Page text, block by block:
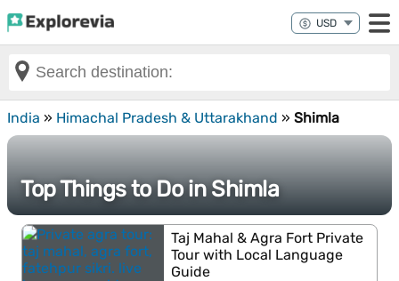
India » Himachal Pradesh & Uttarakhand » Shimla
Top Things to Do in Shimla
Taj Mahal & Agra Fort Private
Tour with Local Language
Guide